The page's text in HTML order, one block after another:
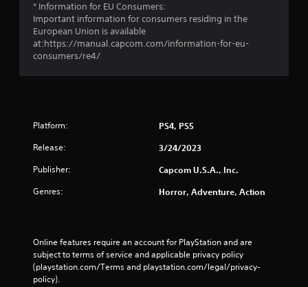
* Information for EU Consumers:
Important information for consumers residing in the
European Union is available
at:https://manual.capcom.com/information-for-eu-
consumers/re4/
Platform: PS4, PS5
Release: 3/24/2023
Publisher: Capcom U.S.A., Inc.
Genres: Horror, Adventure, Action
Online features require an account for PlayStation and are
subject to terms of service and applicable privacy policy
(playstation.com/Terms and playstation.com/legal/privacy-
policy).